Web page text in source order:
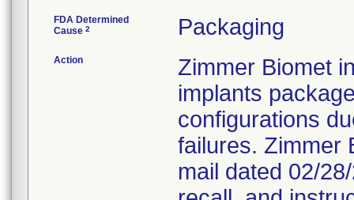
FDA Determined
Cause 2 Packaging
Action
Zimmer Biomet
implants
configurations
failures. Zimmer
mail dated 02/